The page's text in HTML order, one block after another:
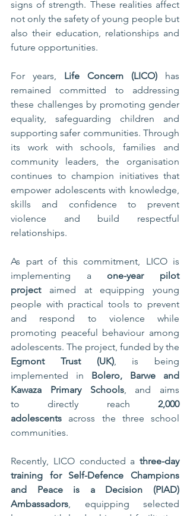
signs of strength. These realities affect
not only the safety of young people but
also their education, relationships and
future opportunities.
For years, Life Concern (LICO) has
remained committed to addressing
these challenges by promoting gender
equality, safeguarding children and
supporting safer communities. Through
its work with schools, families and
community leaders, the organisation
continues to champion initiatives that
empower adolescents with knowledge,
skills and confidence to prevent
violence and build respectful
relationships.
As part of this commitment, LICO is
implementing a one-year pilot
project aimed at equipping young
people with practical tools to prevent
and respond to violence while
promoting peaceful behaviour among
Egmont Trust (UK), is being
implemented in Bolero, Barwe and
Kawaza Primary Schools, and aims
to directly reach 2,000
adolescents across the three school
communities.
Recently, LICO conducted a three-day
training for Self-Defence Champions
and Peace is a Decision (PIAD)
Ambassadors, equipping selected